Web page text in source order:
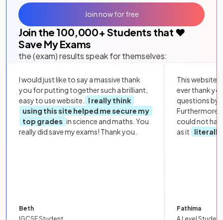
Join the 100,000+ Students that ❤️
Save My Exams
the (exam) results speak for themselves:
I would just like to say a massive thank
you for putting together such a brilliant,
easy to use website.
I really think
using this site helped me secure my
top grades in science and maths. You
really did save my exams! Thank you.
Beth
This website
ever thank
questions by
Furthermore,
could not
as it
literally
Fathima
Join now for free